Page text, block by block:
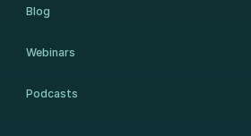
Blog
Webinars
Podcasts